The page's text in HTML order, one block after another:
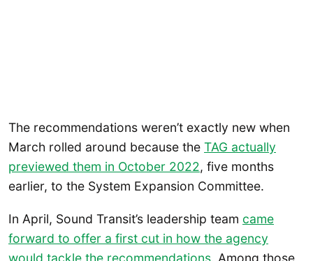
The recommendations weren’t exactly new when
March rolled around because the TAG actually
previewed them in October 2022, five months
earlier, to the System Expansion Committee.
In April, Sound Transit’s leadership team came
forward to offer a first cut in how the agency
would tackle the recommendations . Among those,